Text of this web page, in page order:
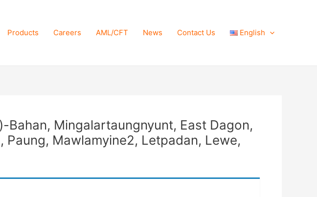
Products Careers AML/CFT News Contact Us English
Mingalartaungnyunt, East Dagon,
Mawlamyine2, Letpadan, Lewe,